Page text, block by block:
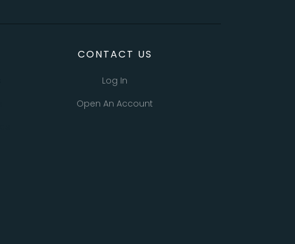
CONTACT US
Log In
Open An Account